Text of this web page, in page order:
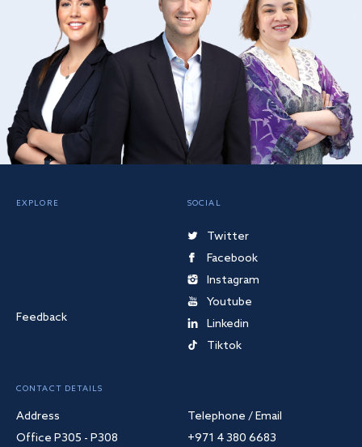
EXPLORE
Feedback
SOCIAL
Twitter
Facebook
Instagram
Youtube
Linkedin
Tiktok
CONTACT DETAILS
Address
Office P305 - P308
Telephone / Email
+971 4 380 6683